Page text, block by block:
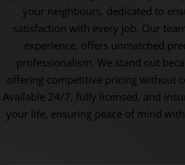
your neighbours, dedicated to
satisfaction with every job. Our
experience, offers unmatched
professionalism. We stand out
offering competitive pricing without
Available 24/7, fully licensed, and
your life, ensuring peace of mind